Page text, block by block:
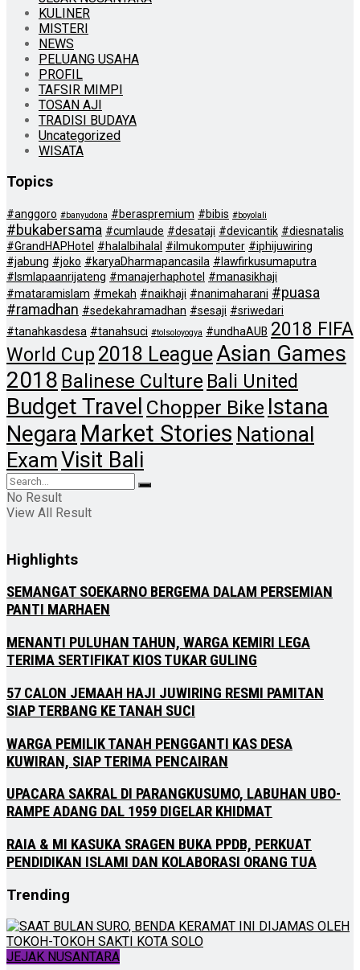
KULINER
MISTERI
NEWS
PELUANG USAHA
PROFIL
TAFSIR MIMPI
TOSAN AJI
TRADISI BUDAYA
Uncategorized
WISATA
Topics
#anggoro #banyudona #beraspremium #bibis #boyolali
#bukabersama #cumlaude #desataji #devicantik #diesnatalis
#GrandHAPHotel #halalbihalal #ilmukomputer #iphijuwiring
#jabung #joko #karyaDharmapancasila #lawfirkusumaputra
#lsmlapaanrijateng #manajerhaphotel #manasikhaji
#mataramislam #mekah #naikhaji #nanimaharani #puasa
#ramadhan #sedekahramadhan #sesaji #sriwedari
#tanahkasdesa #tanahsuci #tolsoloyogya #undhaAUB 2018 FIFA
World Cup 2018 LeagueAsian Games
2018 Balinese Culture Bali United
Budget Travel Chopper Bike Istana
Negara Market Stories National
ExamVisit Bali
No Result
View All Result
Highlights
SEMANGAT SOEKARNO BERGEMA DALAM PERSEMIAN
PANTI MARHAEN
MENANTI PULUHAN TAHUN, WARGA KEMIRI LEGA
TERIMA SERTIFIKAT KIOS TUKAR GULING
57 CALON JEMAAH HAJI JUWIRING RESMI PAMITAN
SIAP TERBANG KE TANAH SUCI
WARGA PEMILIK TANAH PENGGANTI KAS DESA
KUWIRAN, SIAP TERIMA PENCAIRAN
UPACARA SAKRAL DI PARANGKUSUMO, LABUHAN UBO-
RAMPE ADANG DAL 1959 DIGELAR KHIDMAT
RAIA & MI KASUKA SRAGEN BUKA PPDB, PERKUAT
PENDIDIKAN ISLAMI DAN KOLABORASI ORANG TUA
Trending
JEJAK NUSANTARA